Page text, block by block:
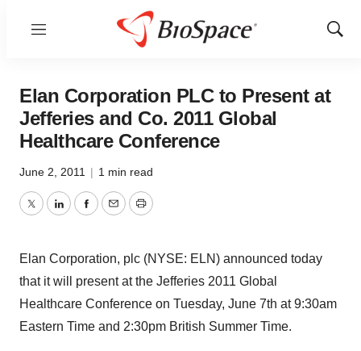
Menu
Show
Elan Corporation PLC to Present at
Jefferies and Co. 2011 Global
Healthcare Conference
June 2, 2011 | 1 min read
TwitterLinkedInFacebook
EmailPrint
Elan Corporation, plc (NYSE: ELN) announced today
that it will present at the Jefferies 2011 Global
Healthcare Conference on Tuesday, June 7th at 9:30am
Eastern Time and 2:30pm British Summer Time.